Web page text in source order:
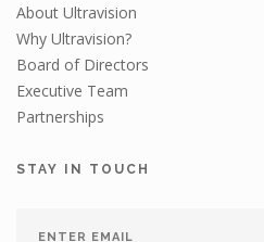
About Ultravision
Why Ultravision?
Board of Directors
Executive Team
Partnerships
STAY IN TOUCH